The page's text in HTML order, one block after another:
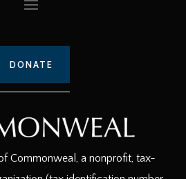
DONATE
Commonweal, a nonprofit, tax-